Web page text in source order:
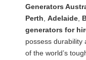
Generators
Perth, Adelaide,
generators for
possess durability
of the world’s